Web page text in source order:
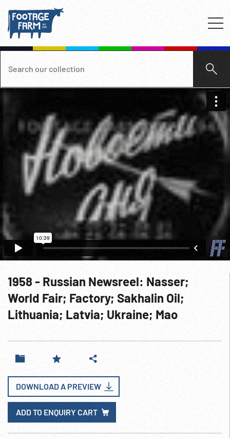
1958 - Russian Newsreel: Nasser;
World Fair; Factory; Sakhalin Oil;
Lithuania; Latvia; Ukraine; Mao
DOWNLOAD A PREVIEW
ADD TO ENQUIRY CART